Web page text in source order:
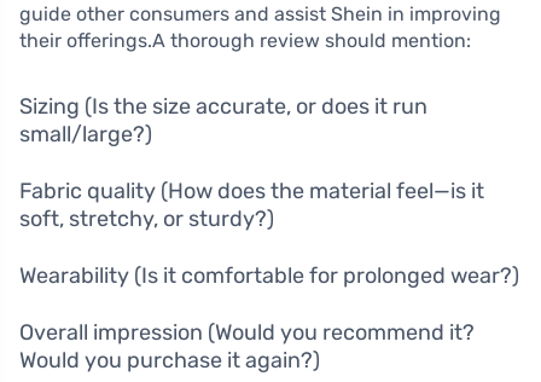
guide other consumers and assist Shein in improving
their offerings.A thorough review should mention:
Sizing (Is the size accurate, or does it run
small/large?)
Fabric quality (How does the material feel—is it
soft, stretchy, or sturdy?)
Wearability (Is it comfortable for prolonged wear?)
Overall impression (Would you recommend it?
Would you purchase it again?)